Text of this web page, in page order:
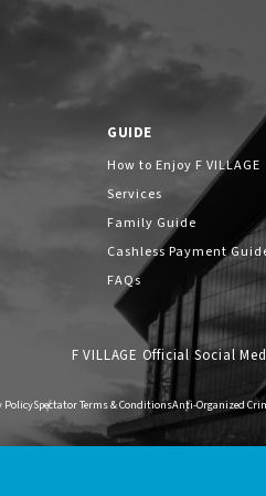
GUIDE
How to Enjoy F VILLAGE
Services
Family Guide
Cashless Payment
FAQs
F VILLAGE Official Social
PolicySpectator Terms & ConditionsAnti-Organized